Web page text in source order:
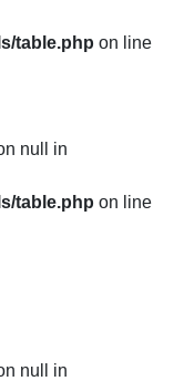
table.php on line
null in
table.php on line
null in